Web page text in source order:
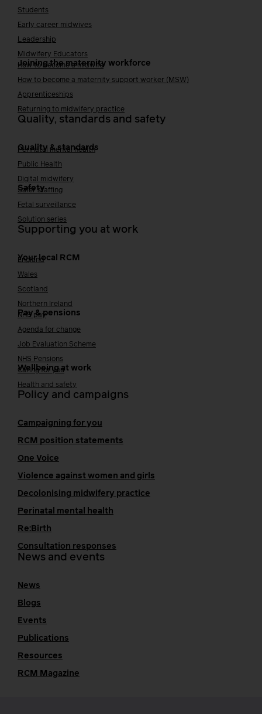
Students
Early career midwives
Leadership
Midwifery Educators
Joining the maternity workforce
How to become a midwife
How to become a maternity support worker (MSW)
Apprenticeships
Returning to midwifery practice
Quality, standards and safety
Quality & standards
Perinatal mental health
Public Health
Digital midwifery
Safety
Safer staffing
Fetal surveillance
Solution series
Supporting you at work
Your local RCM
England
Wales
Scotland
Northern Ireland
Pay & pensions
NHS pay
Agenda for change
Job Evaluation Scheme
NHS Pensions
Wellbeing at work
Caring for you
Health and safety
Policy and campaigns
Campaigning for you
RCM position statements
One Voice
Violence against women and girls
Decolonising midwifery practice
Perinatal mental health
Re:Birth
Consultation responses
News and events
News
Blogs
Events
Publications
Resources
RCM Magazine